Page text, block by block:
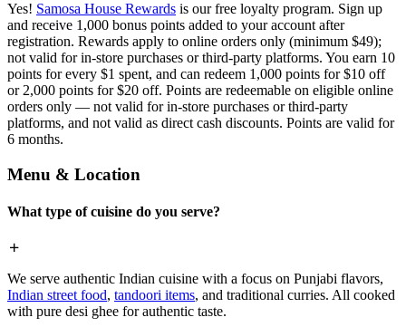
Yes! Samosa House Rewards is our free loyalty program. Sign up
and receive 1,000 bonus points added to your account after
registration. Rewards apply to online orders only (minimum $49);
not valid for in-store purchases or third-party platforms. You earn 10
points for every $1 spent, and can redeem 1,000 points for $10 off
or 2,000 points for $20 off. Points are redeemable on eligible online
orders only — not valid for in-store purchases or third-party
platforms, and not valid as direct cash discounts. Points are valid for
6 months.
Menu & Location
What type of cuisine do you serve?
We serve authentic Indian cuisine with a focus on Punjabi flavors,
Indian street food, tandoori items, and traditional curries. All cooked
with pure desi ghee for authentic taste.